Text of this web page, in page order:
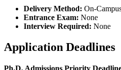
Delivery Method: On-
Entrance Exam: None
Interview Required: None
Application Deadlines